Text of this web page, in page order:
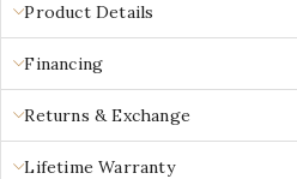
Product Details
Financing
Returns & Exchange
Lifetime Warranty